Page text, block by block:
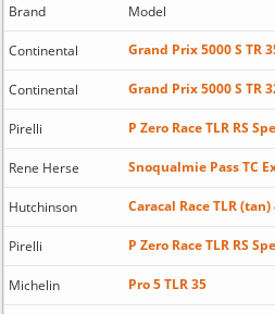
Brand Model
Continental Grand Prix 5000 S TR
Continental Grand Prix 5000 S TR
Pirelli P Zero Race TLR RS
Rene Herse Snoqualmie Pass TC
Hutchinson Caracal Race TLR (tan)
Pirelli P Zero Race TLR RS
Michelin Pro 5 TLR 35